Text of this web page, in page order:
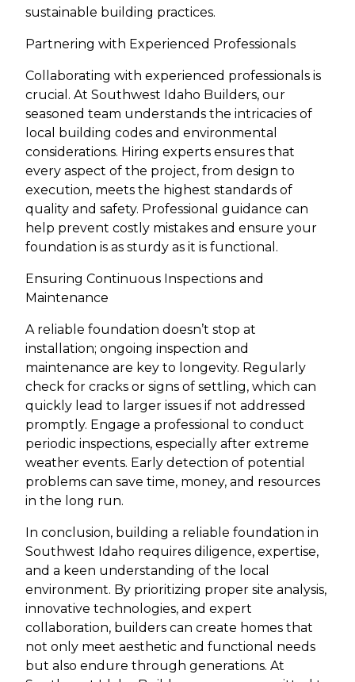
sustainable building practices.
Partnering with Experienced Professionals
Collaborating with experienced professionals is
crucial. At Southwest Idaho Builders, our
seasoned team understands the intricacies of
local building codes and environmental
considerations. Hiring experts ensures that
every aspect of the project, from design to
execution, meets the highest standards of
quality and safety. Professional guidance can
help prevent costly mistakes and ensure your
foundation is as sturdy as it is functional.
Ensuring Continuous Inspections and
Maintenance
A reliable foundation doesn’t stop at
installation; ongoing inspection and
maintenance are key to longevity. Regularly
check for cracks or signs of settling, which can
quickly lead to larger issues if not addressed
promptly. Engage a professional to conduct
periodic inspections, especially after extreme
weather events. Early detection of potential
problems can save time, money, and resources
in the long run.
In conclusion, building a reliable foundation in
Southwest Idaho requires diligence, expertise,
and a keen understanding of the local
environment. By prioritizing proper site analysis,
innovative technologies, and expert
collaboration, builders can create homes that
not only meet aesthetic and functional needs
but also endure through generations. At